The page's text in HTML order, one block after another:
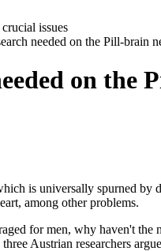
issues
needed on the Pill-brain
on the
is universally spurned
among other problems.
for men, why haven't
three Austrian researchers